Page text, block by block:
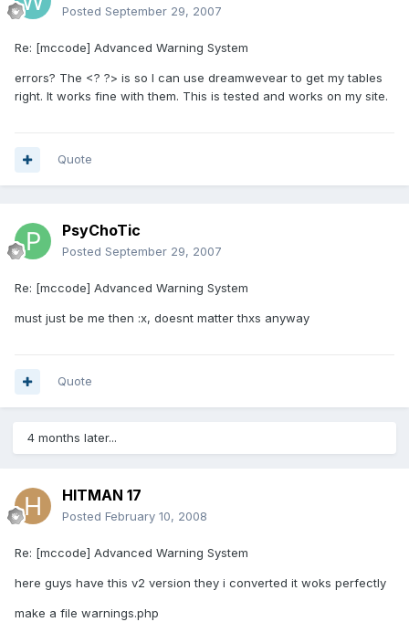
Posted September 29, 2007
Re: [mccode] Advanced Warning System
errors? The <? ?> is so I can use dreamwevear to get my tables
right. It works fine with them. This is tested and works on my site.
Quote
PsyChoTic
Posted September 29, 2007
Re: [mccode] Advanced Warning System
must just be me then :x, doesnt matter thxs anyway
Quote
4 months later...
HITMAN 17
Posted February 10, 2008
Re: [mccode] Advanced Warning System
here guys have this v2 version they i converted it woks perfectly
make a file warnings.php